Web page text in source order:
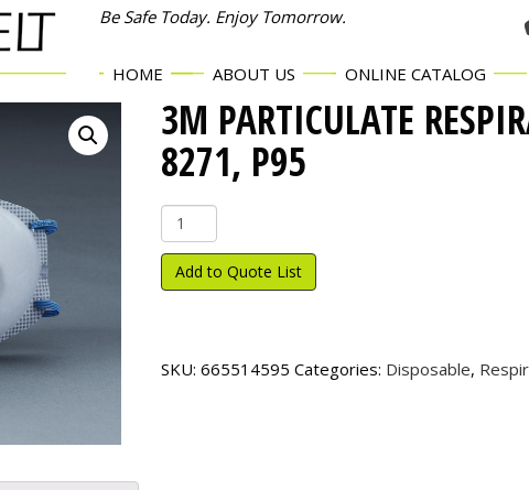
Be Safe Today. Enjoy Tomorrow.
HOME ABOUT US ONLINE CATALOG
3M PARTICULATE
8271, P95
3M
Particulate
Respirator
8271,
Add to Quote List
SKU:665514595 Categories: Disposable,